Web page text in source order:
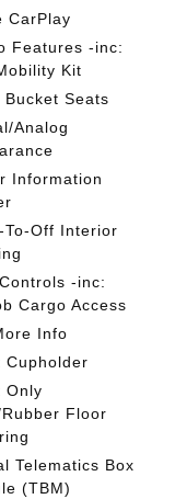
CarPlay
Features -inc:
Kit
Bucket Seats
Analog
Information
To-Off Interior
-inc:
Cargo Access
Info
Cupholder
Only
Floor
Telematics Box
(TBM)